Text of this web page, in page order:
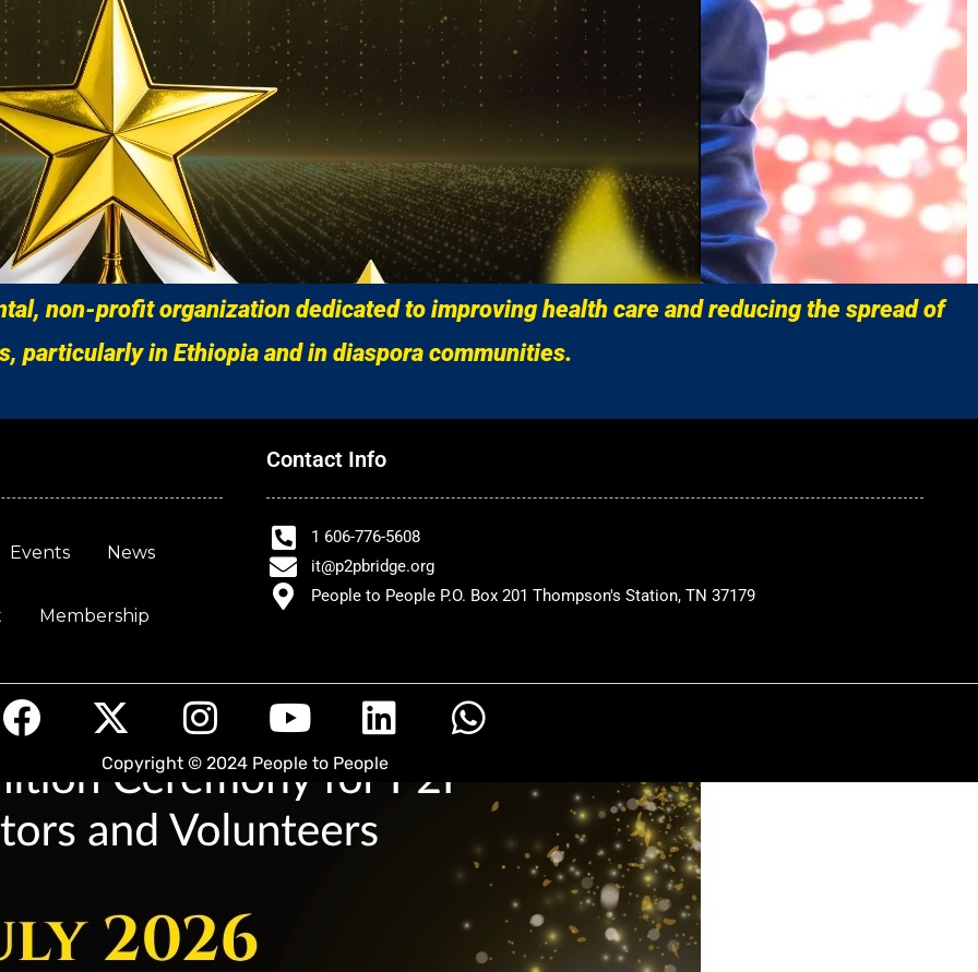
non-profit organization dedicated to improving health care and reducing the spread of
particularly in Ethiopia and in diaspora communities.
Events News
Membership
Contact Info
1 606-776-5608
it@p2pbridge.org
People to People P.O. Box 201 Thompson's Station, TN 37179
F
c
e
o
o
X
-
t
w
t
t
I
n
s
t
g
r
Y
o
u
t
L
i
n
k
W
t
s
a
p
Copyright © 2024 People to People